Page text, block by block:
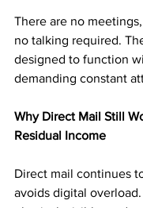
There are no
no talking required.
designed to function
demanding constant
Why Direct Mail Still
Residual Income
Direct mail continues
avoids digital